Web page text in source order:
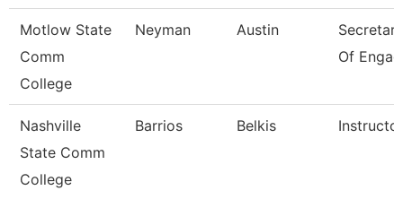
Motlow State
Comm
College
Neyman Austin
Of
Nashville
State Comm
College
Barrios Belkis Instructor